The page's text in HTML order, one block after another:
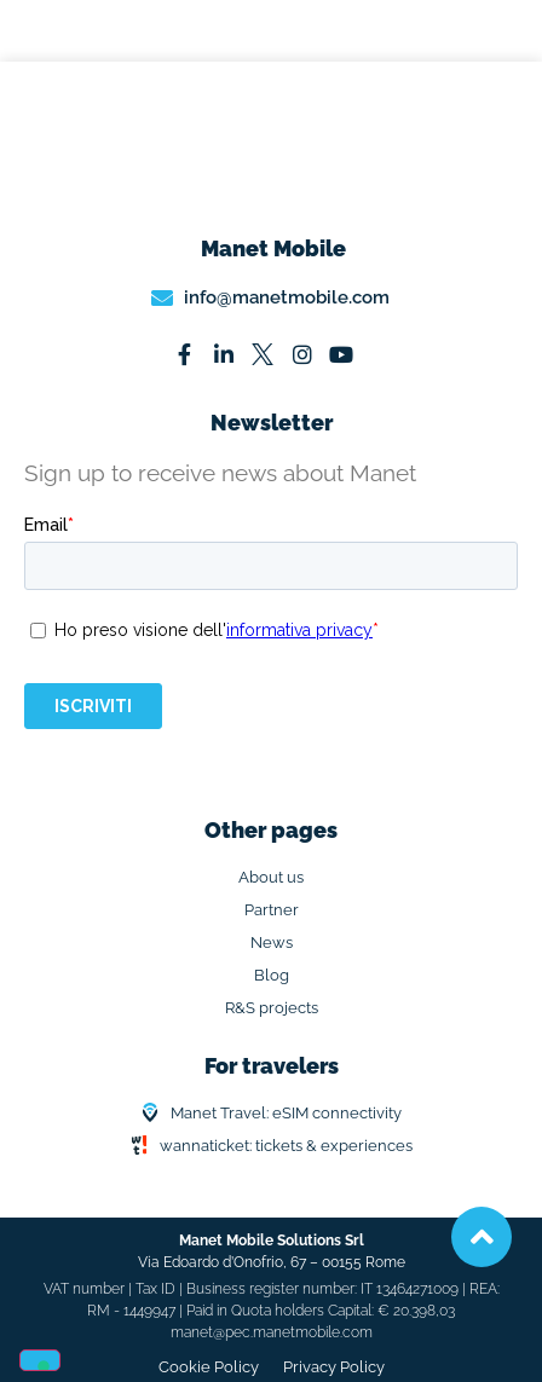
Manet Mobile
info@manetmobile.com
Newsletter
Sign up to receive news about Manet
Other pages
About us
Partner
News
Blog
R&S projects
For travelers
Manet Travel: eSIM connectivity
wannaticket: tickets & experiences
Manet Mobile Solutions Srl
Via Edoardo d’Onofrio, 67 – 00155 Rome
VAT number | Tax ID | Business register number: IT 13464271009 | REA:
RM - 1449947 | Paid in Quota holders Capital: € 20.398,03
manet@pec.manetmobile.com
Cookie Policy​ Privacy Policy​